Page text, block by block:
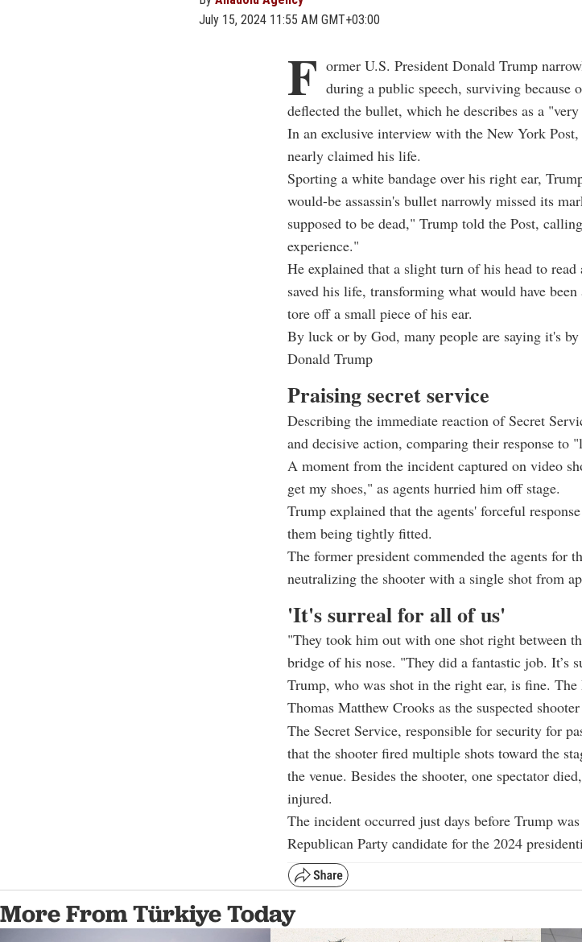
July 15, 2024 11:55 AM GMT+03:00
F ormer U.S. President Donald Trump
during a public speech, surviving because
deflected the bullet, which he describes as a
In an exclusive interview with the New York
nearly claimed his life.
Sporting a white bandage over his right ear,
would-be assassin's bullet narrowly missed its
supposed to be dead," Trump told the Post,
experience."
He explained that a slight turn of his head to
saved his life, transforming what would have
tore off a small piece of his ear.
By luck or by God, many people are saying it's
Donald Trump
Praising secret service
Describing the immediate reaction of Secret
and decisive action, comparing their response to
A moment from the incident captured on video
get my shoes," as agents hurried him off stage.
Trump explained that the agents' forceful
them being tightly fitted.
The former president commended the agents for
neutralizing the shooter with a single shot from
'It's surreal for all of us'
"They took him out with one shot right between
bridge of his nose. "They did a fantastic job. It’s
Trump, who was shot in the right ear, is fine.
Thomas Matthew Crooks as the suspected
The Secret Service, responsible for security for
that the shooter fired multiple shots toward the
the venue. Besides the shooter, one spectator
injured.
The incident occurred just days before Trump
Republican Party candidate for the 2024
More From Türkiye Today